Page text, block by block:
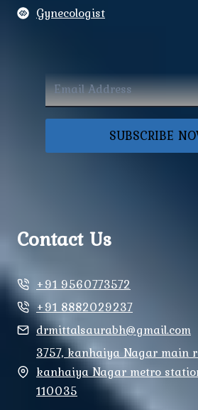
Gynecologist
SUBSCRIBE
Contact Us
+91 9560773572
+91 8882029237
drmittalsaurabh@gmail.com
3757, kanhaiya Nagar main
kanhaiya Nagar metro
110035